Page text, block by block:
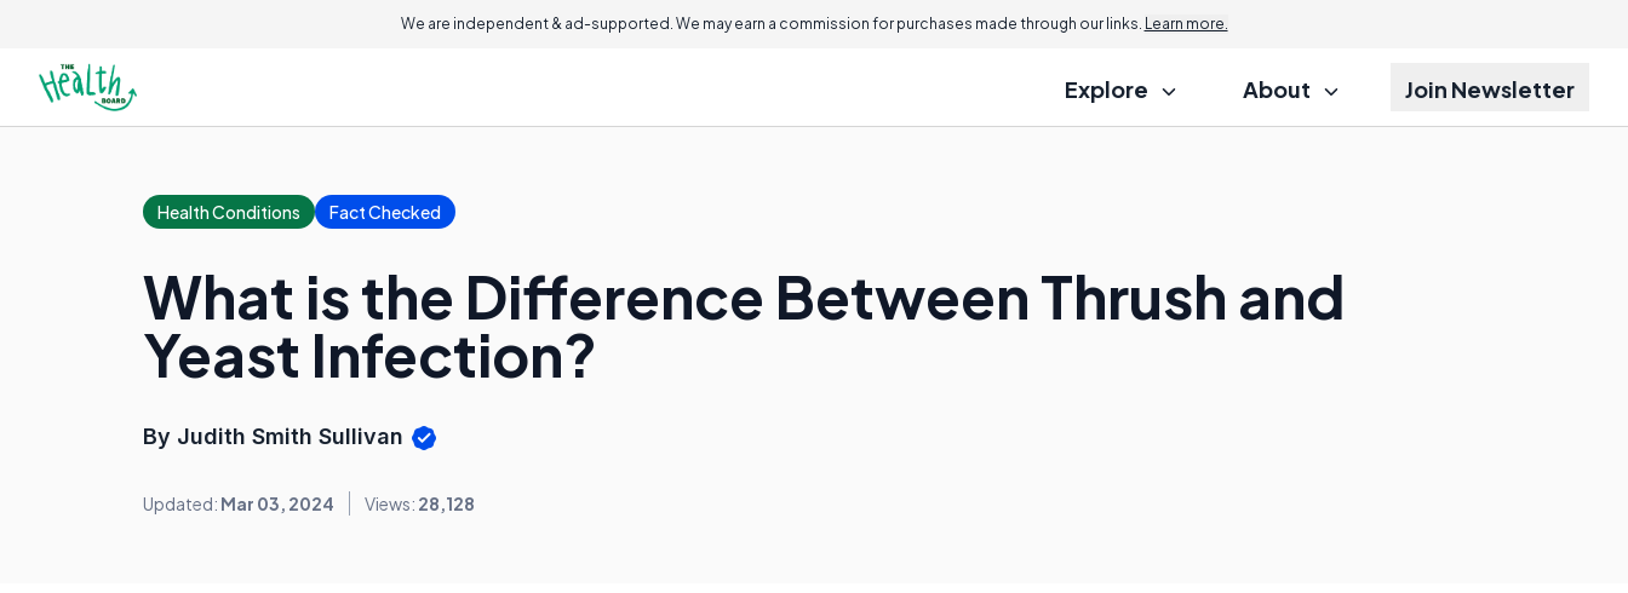
We are independent & ad-supported. We may earn a commission for purchases made through our links. Learn more.
Explore About Join Newsletter
Health Conditions Fact Checked
What is the Difference Between Thrush and
Yeast Infection?
By Judith Smith Sullivan
Updated: Mar 03, 2024 Views: 28,128